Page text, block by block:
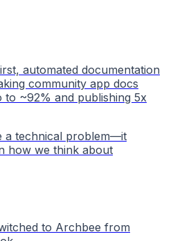
automated documentation
community app docs
~92% and publishing 5x
a technical problem—it
how we think about
to Archbee from